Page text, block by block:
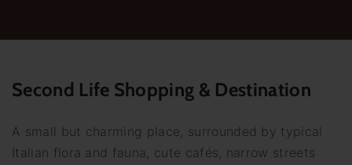
Second Life Shopping & Destination
A small but charming place, surrounded by typical
Italian flora and fauna, cute cafés, narrow streets